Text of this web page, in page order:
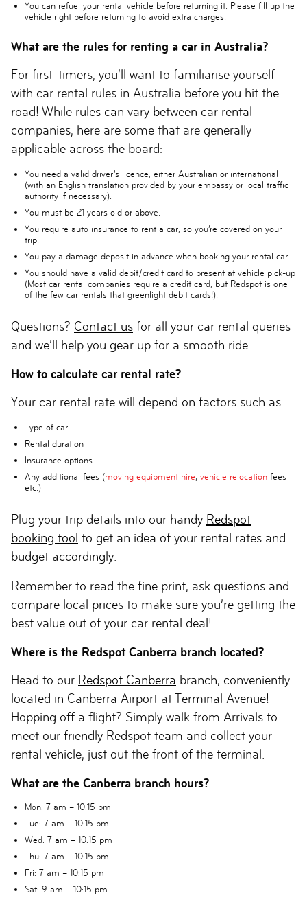
You can refuel your rental vehicle before returning it. Please fill up the
vehicle right before returning to avoid extra charges.
What are the rules for renting a car in Australia?
For first-timers, you’ll want to familiarise yourself
with car rental rules in Australia before you hit the
road! While rules can vary between car rental
companies, here are some that are generally
applicable across the board:
You need a valid driver’s licence, either Australian or international
(with an English translation provided by your embassy or local traffic
authority if necessary).
You must be 21 years old or above.
You require auto insurance to rent a car, so you’re covered on your
trip.
You pay a damage deposit in advance when booking your rental car.
You should have a valid debit/credit card to present at vehicle pick-up
(Most car rental companies require a credit card, but Redspot is one
of the few car rentals that greenlight debit cards!).
Questions? Contact us for all your car rental queries
and we’ll help you gear up for a smooth ride.
How to calculate car rental rate?
Your car rental rate will depend on factors such as:
Type of car
Rental duration
Insurance options
Any additional fees (moving equipment hire, vehicle relocation fees
etc.)
Plug your trip details into our handy Redspot
booking tool to get an idea of your rental rates and
budget accordingly.
Remember to read the fine print, ask questions and
compare local prices to make sure you’re getting the
best value out of your car rental deal!
Where is the Redspot Canberra branch located?
Head to our Redspot Canberra branch, conveniently
located in Canberra Airport at Terminal Avenue!
Hopping off a flight? Simply walk from Arrivals to
meet our friendly Redspot team and collect your
rental vehicle, just out the front of the terminal.
What are the Canberra branch hours?
Mon: 7 am – 10:15 pm
Tue: 7 am – 10:15 pm
Wed: 7 am – 10:15 pm
Thu: 7 am – 10:15 pm
Fri: 7 am – 10:15 pm
Sat: 9 am – 10:15 pm